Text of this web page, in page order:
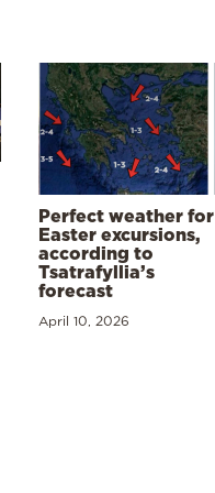
Perfect weather for
Easter excursions,
according to
Tsatrafyllia’s
forecast
April 10, 2026